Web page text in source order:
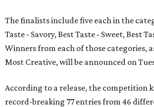
The finalists include five each in the
Taste - Savory, Best Taste - Sweet, Best
Winners from each of those categories,
Most Creative, will be announced on
According to a release, the competition
record-breaking 77 entries from 46